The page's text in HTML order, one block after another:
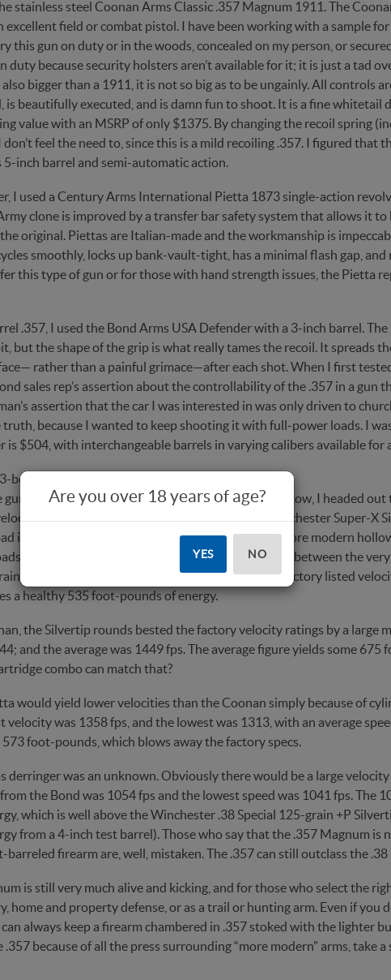
stainless steel Coonan Arms Classic .357 Magnum 1911. The
excellent field or combat pistol. I have been working with a sample
this gun on duty or in the woods, concealed on my person, or
duty because security holsters aren’t available for it; it is just a tad
bigger than a 1911, it is not so big as to be ungainly. All controls
is beautifully executed, and is damn fun to shoot. It is a fine whitetail
value with an MSRP of only $1375. By changing the recoil spring
feel the need to, since this is a mild recoiling .357. I figured that
inch barrel and semi-automatic action.
I used a Century Arms International Pietta 1873 single-action
clone is improved by a transfer bar safety system that allows it
original. Piettas are Italian-made and the workmanship is
smoothly, locks up bank-vault-tight, has a minimal flash gap,
this type of gun or for those with hand strength issues, the Pietta
.357, I used the Bond Arms USA Defender with a 3-inch barrel.
but the shape of the grip is what really tames the recoil. It spreads
rather than a painful grimace—after each shot. When I first
sales rep’s assertion about the controllability of the .357 in a gun
assertion that the car I was interested in was only driven to
because I wanted to keep shooting it with full-power loads. I
is $504, with interchangeable barrels in varying calibers available for
and my Shooting Chrony Beta chronograph in tow, I headed
I decided to use the X357SHP 145-grain Winchester Super-X
is considered old tech compared to some of the more modern
The 145-grain weight bullet splits the difference between the
heavyweights, and can do a bit of every- thing. Factory listed
a healthy 535 foot-pounds of energy.
the Silvertip rounds bested the factory velocity ratings by a large
and the average was 1449 fps. The average figure yields some
combo can match that?
would yield lower velocities than the Coonan simply because of
velocity was 1358 fps, and the lowest was 1313, with an average
573 foot-pounds, which blows away the factory specs.
derringer was an unknown. Obviously there would be a large
the Bond was 1054 fps and the lowest speed was 1041 fps. The
which is well above the Winchester .38 Special 125-grain +P
from a 4-inch test barrel). Those who say that the .357 Magnum is
barreled firearm are, well, mistaken. The .357 can still outclass the
is still very much alive and kicking, and for those who select the
home and property defense, or as a trail or hunting arm. Even if you
always keep a firearm chambered in .357 stoked with the lighter
because of all the press surrounding “more modern” arms, take
Are you over 18 years of age?
YES NO